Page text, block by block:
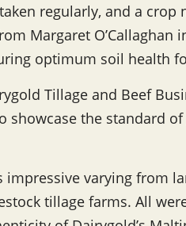
regularly, and a
Margaret O’Callaghan
optimum soil health
Tillage and Beef
showcase the standard
impressive varying from
tillage farms. All